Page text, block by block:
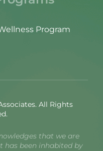
Program
All Rights
that we are
has been inhabited by